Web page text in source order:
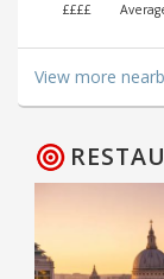
££££
View more